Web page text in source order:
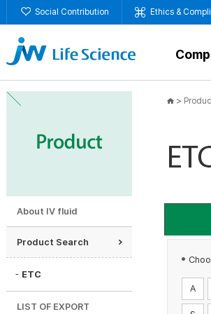
Social Contribution Ethics &
About IV fluid
Product Search
ETC
LIST OF EXPORT
>
A
Total. 15